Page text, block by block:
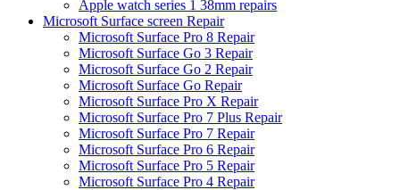
Apple watch series 1 38mm repairs
Microsoft Surface screen Repair
Microsoft Surface Pro 8 Repair
Microsoft Surface Go 3 Repair
Microsoft Surface Go 2 Repair
Microsoft Surface Go Repair
Microsoft Surface Pro X Repair
Microsoft Surface Pro 7 Plus Repair
Microsoft Surface Pro 7 Repair
Microsoft Surface Pro 6 Repair
Microsoft Surface Pro 5 Repair
Microsoft Surface Pro 4 Repair